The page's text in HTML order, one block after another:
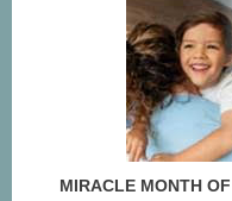
MIRACLE MONTH